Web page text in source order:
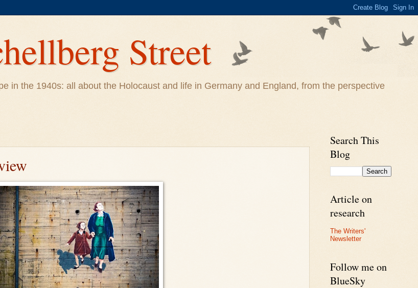
Street
in the 1940s: all about the Holocaust and life in Germany and England, from the perspective
Search This
Blog
Article on
research
The Writers'
Newsletter
Follow me on
BlueSky